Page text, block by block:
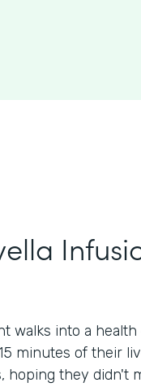
walks into a
minutes of their
they didn't